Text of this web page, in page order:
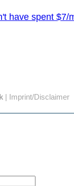
have spent $7/
| Imprint/Disclaimer